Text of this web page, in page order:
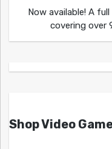
Now available! A
covering over
Shop Video